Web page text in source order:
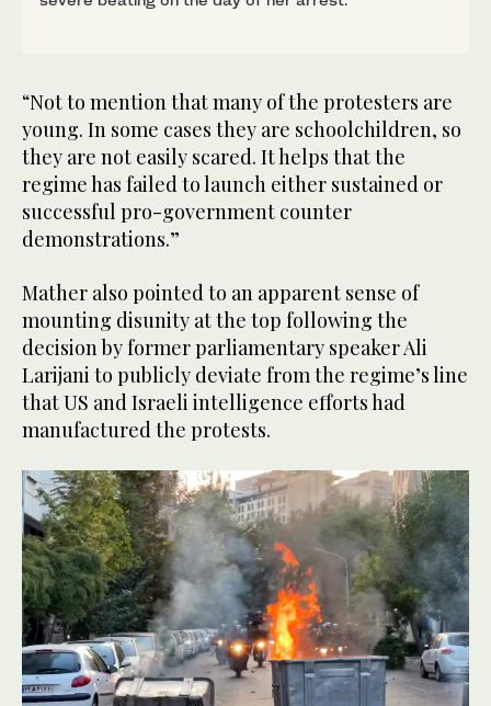
“Not to mention that many of the protesters are
young. In some cases they are schoolchildren, so
they are not easily scared. It helps that the
regime has failed to launch either sustained or
successful pro-government counter
demonstrations.”
Mather also pointed to an apparent sense of
mounting disunity at the top following the
decision by former parliamentary speaker Ali
Larijani to publicly deviate from the regime’s line
that US and Israeli intelligence efforts had
manufactured the protests.